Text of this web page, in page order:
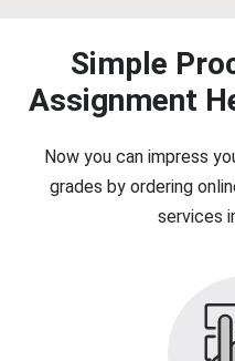
Simple
Assignment
Now you can impress
grades by ordering
services